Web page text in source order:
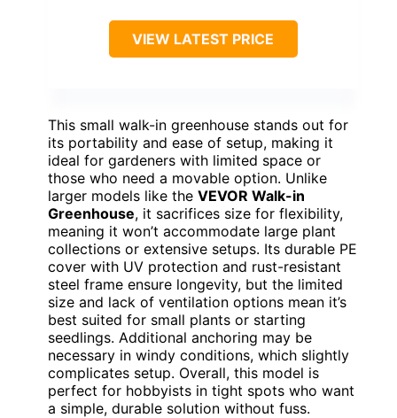
VIEW LATEST PRICE
This small walk-in greenhouse stands out for
its portability and ease of setup, making it
ideal for gardeners with limited space or
those who need a movable option. Unlike
larger models like the VEVOR Walk-in
Greenhouse, it sacrifices size for flexibility,
meaning it won’t accommodate large plant
collections or extensive setups. Its durable PE
cover with UV protection and rust-resistant
steel frame ensure longevity, but the limited
size and lack of ventilation options mean it’s
best suited for small plants or starting
seedlings. Additional anchoring may be
necessary in windy conditions, which slightly
complicates setup. Overall, this model is
perfect for hobbyists in tight spots who want
a simple, durable solution without fuss.